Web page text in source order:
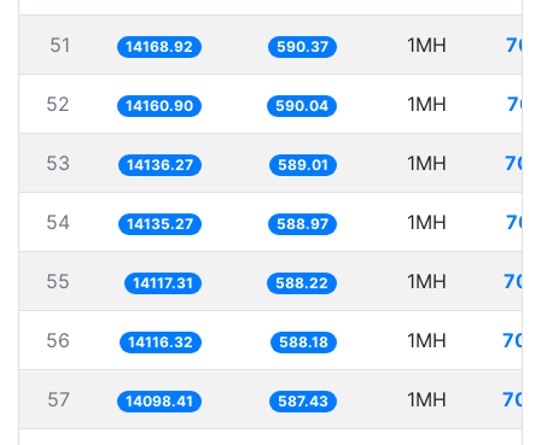
51 14168.92 590.37 1MH
52 14160.90 590.04 1MH
53 14136.27 589.01 1MH
54 14135.27 588.97 1MH
55 14117.31 588.22 1MH
56 14116.32 588.18 1MH
57 14098.41 587.43 1MH